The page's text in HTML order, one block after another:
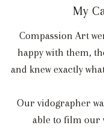
My
Compassion Art
happy with them,
and knew exactly
Our vidographer
able to film our